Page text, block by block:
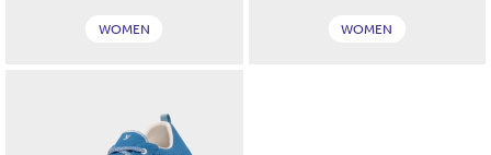
WOMEN WOMEN